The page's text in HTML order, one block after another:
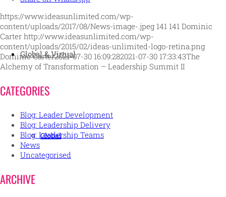
Global & Virtual
Global
https://www.ideasunlimited.com/wp-
content/uploads/2017/08/News-image-.jpeg 141 141 Dominic
Carter http://www.ideasunlimited.com/wp-
content/uploads/2015/02/ideas-unlimited-logo-retina.png
Dominic Carter2021-07-30 16:09:282021-07-30 17:33:43The
Alchemy of Transformation – Leadership Summit II
CATEGORIES
Blog: Leader Development
Blog: Leadership Delivery
Blog: Leadership Teams
News
Uncategorised
ARCHIVE